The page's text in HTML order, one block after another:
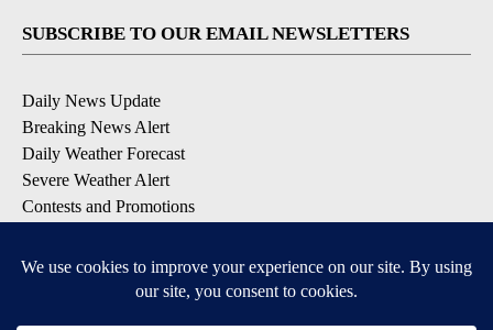
SUBSCRIBE TO OUR EMAIL NEWSLETTERS
Daily News Update
Breaking News Alert
Daily Weather Forecast
Severe Weather Alert
Contests and Promotions